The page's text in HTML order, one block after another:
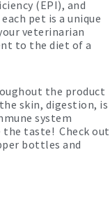
(EPI), and
pet is a unique
veterinarian
to the diet of a
the product
skin, digestion, is
system
the taste! Check out
bottles and